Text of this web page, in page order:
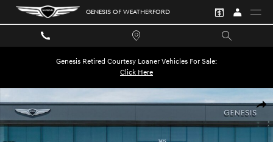
Skip to main content GENESIS OF WEATHERFORD
Genesis Retired Courtesy Loaner Vehicles For Sale:
Click Here